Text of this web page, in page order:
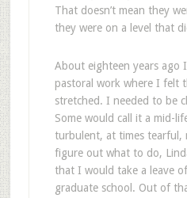
That doesn’t mean they
they were on a level that
About eighteen years ago
pastoral work where I felt
stretched. I needed to be
Some would call it a mid-
turbulent, at times
figure out what to do,
that I would take a leave
graduate school. Out of